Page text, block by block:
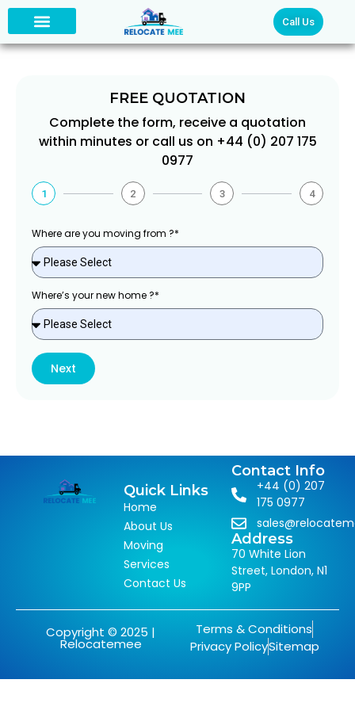
Call Us
FREE QUOTATION
Complete the form, receive a quotation
within minutes or call us on +44 (0) 207 175
0977
1 2 3 4
Where are you moving from ?*
Where’s your new home ?*
Next
Quick Links
Home
About Us
Moving
Services
Contact Us
Contact Info
+44 (0) 207
175 0977
Address
70 White Lion
Street, London, N1
9PP
Copyright © 2025 |
Relocatemee
Terms & Conditions
Privacy PolicySitemap